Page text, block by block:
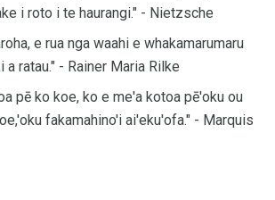
i roto i te haurangi." - Nietzsche
e rua nga waahi e whakamarumaru
a ratau." - Rainer Maria Rilke
pē ko koe, ko e me'a kotoa pē'oku ou
fakamahino'i ai'eku'ofa." - Marquis